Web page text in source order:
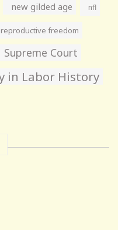
new gilded age nfl
reproductive freedom
Supreme Court
in Labor History